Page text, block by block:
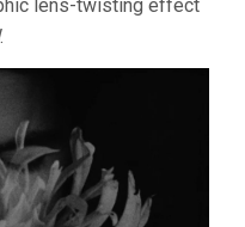
lens-twisting effect
.